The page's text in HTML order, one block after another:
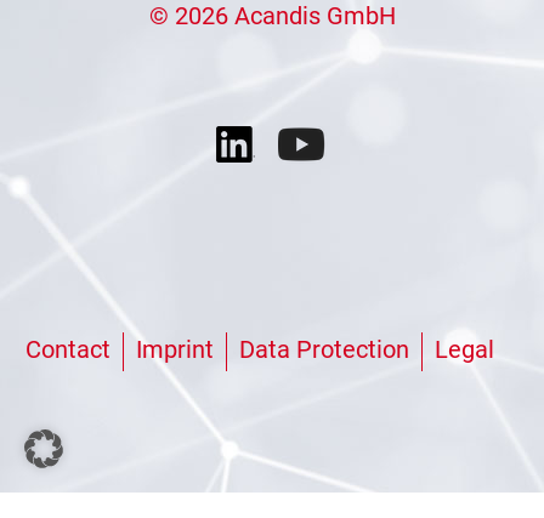
© 2026 Acandis GmbH
Contact Imprint Data Protection Legal